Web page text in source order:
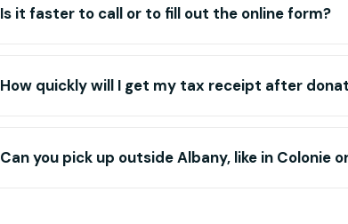
Is it faster to call or to fill out the online form?
How quickly will I get my tax receipt after
Can you pick up outside Albany, like in Colonie